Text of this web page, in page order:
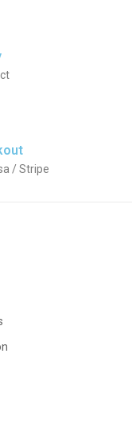
/ Stripe